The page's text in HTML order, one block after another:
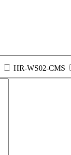
HR-WS02-CMS